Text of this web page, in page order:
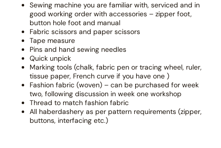
Sewing machine you are familiar with, serviced and in
good working order with accessories – zipper foot,
button hole foot and manual
Fabric scissors and paper scissors
Tape measure
Pins and hand sewing needles
Quick unpick
Marking tools (chalk, fabric pen or tracing wheel, ruler,
tissue paper, French curve if you have one )
Fashion fabric (woven) – can be purchased for week
two, following discussion in week one workshop
Thread to match fashion fabric
All haberdashery as per pattern requirements (zipper,
buttons, interfacing etc.)